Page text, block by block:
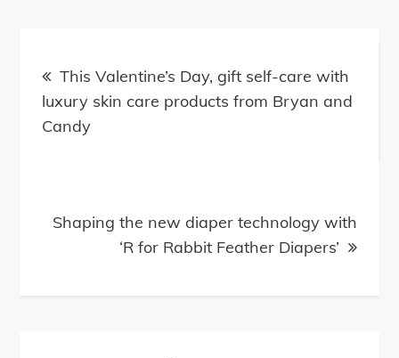
This Valentine’s Day, gift self-care with
luxury skin care products from Bryan and
Candy
Shaping the new diaper technology with
‘R for Rabbit Feather Diapers’